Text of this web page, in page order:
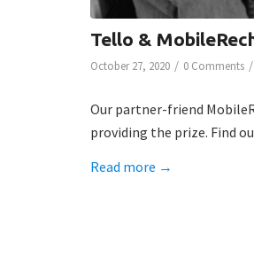
Tello &
October 27, 2020 / 0 Comments /
Our partner-friend
providing the prize. Find
Read more →